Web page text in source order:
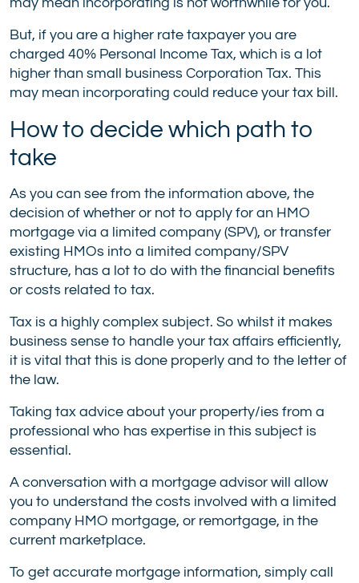
But, if you are a higher rate taxpayer you are
charged 40% Personal Income Tax, which is a lot
higher than small business Corporation Tax. This
may mean incorporating could reduce your tax bill.
How to decide which path to
take
As you can see from the information above, the
decision of whether or not to apply for an HMO
mortgage via a limited company (SPV), or transfer
existing HMOs into a limited company/SPV
structure, has a lot to do with the financial benefits
or costs related to tax.
Tax is a highly complex subject. So whilst it makes
business sense to handle your tax affairs efficiently,
it is vital that this is done properly and to the letter of
the law.
Taking tax advice about your property/ies from a
professional who has expertise in this subject is
essential.
A conversation with a mortgage advisor will allow
you to understand the costs involved with a limited
company HMO mortgage, or remortgage, in the
current marketplace.
To get accurate mortgage information, simply call